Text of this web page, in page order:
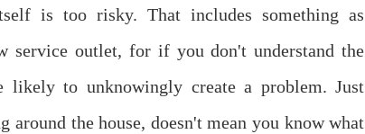
is too risky. That includes something as
service outlet, for if you don't understand the
likely to unknowingly create a problem. Just
around the house, doesn't mean you know what